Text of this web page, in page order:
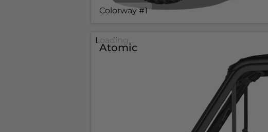
Colorway #1
Atomic
Loading...